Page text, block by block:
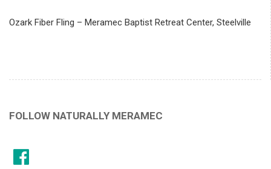
Ozark Fiber Fling – Meramec Baptist Retreat Center, Steelville
FOLLOW NATURALLY MERAMEC